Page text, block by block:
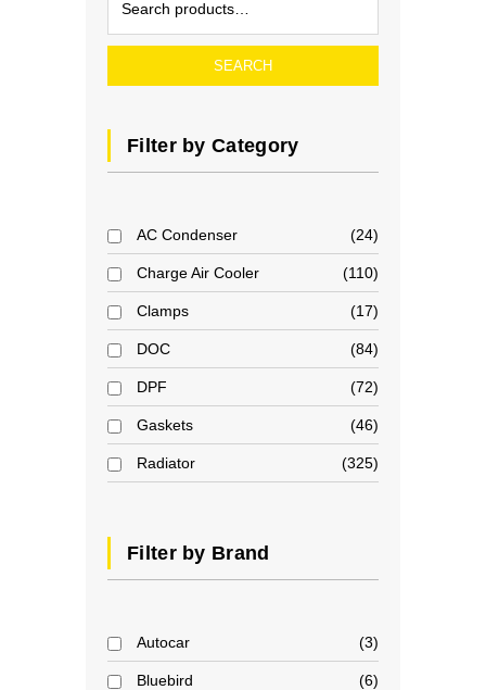
SEARCH
Filter by Category
AC Condenser 24
Charge Air Cooler 110
Clamps 17
DOC 84
DPF 72
Gaskets 46
Radiator 325
Filter by Brand
Autocar 3
Bluebird 6